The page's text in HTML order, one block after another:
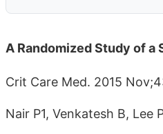
A Randomized Study of
Crit Care Med. 2015
Nair P1, Venkatesh B, Lee